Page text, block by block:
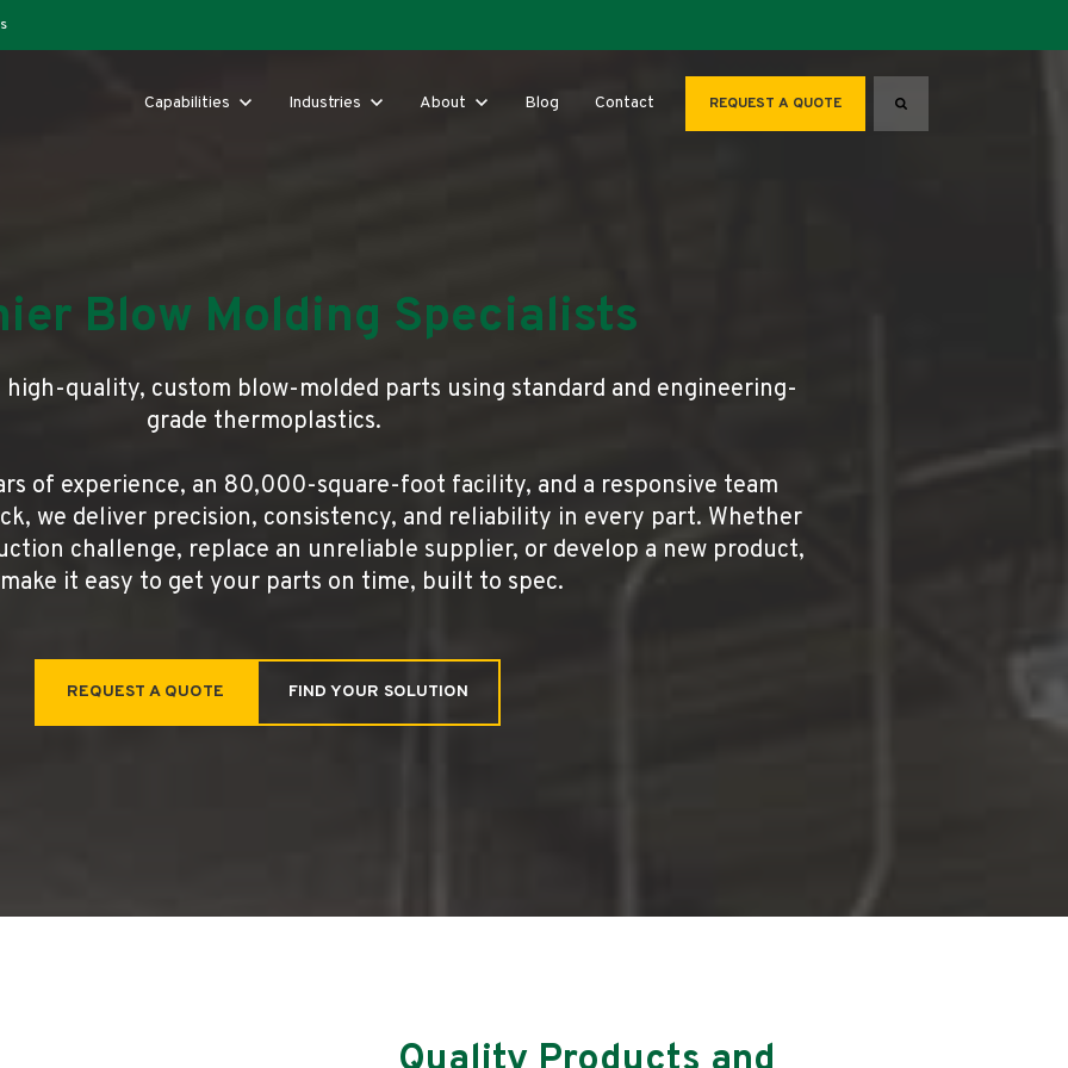
Show submenu for Capabilities
Capabilities Show submenu for Industries
Industries Show submenu for About
About Blog Contact REQUEST A QUOTE
Blow Molding Specialists
high-quality, custom blow-molded parts using standard and engineering-
grade thermoplastics.
of experience, an 80,000-square-foot facility, and a responsive team
we deliver precision, consistency, and reliability in every part. Whether
challenge, replace an unreliable supplier, or develop a new product,
it easy to get your parts on time, built to spec.
REQUEST A QUOTE FIND YOUR SOLUTION